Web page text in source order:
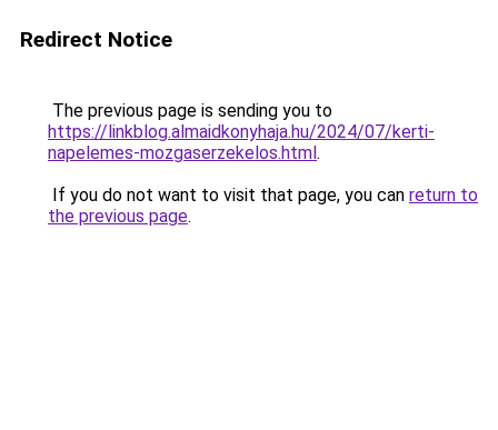
Redirect Notice
The previous page is sending you to
https://linkblog.almaidkonyhaja.hu/2024/07/kerti-
napelemes-mozgaserzekelos.html.
If you do not want to visit that page, you can return to
the previous page.